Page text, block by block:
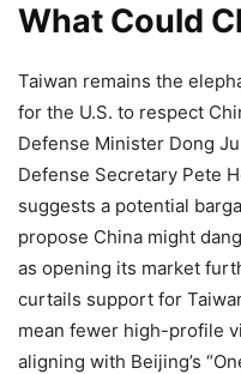
What Could
Taiwan remains the
for the U.S. to respect
Defense Minister Dong
Defense Secretary Pete
suggests a potential
propose China might
as opening its market
curtails support for
mean fewer high-profile
aligning with Beijing’s